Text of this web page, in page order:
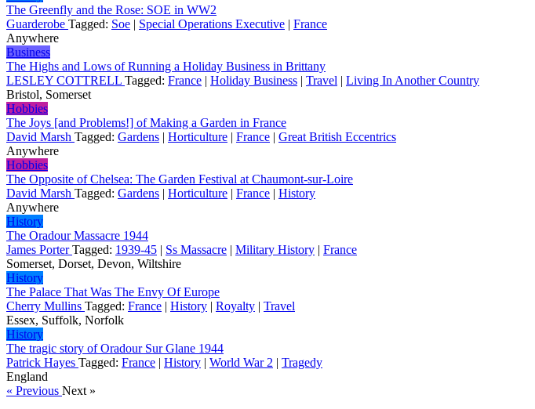
The Greenfly and the Rose: SOE in WW2
Guarderobe Tagged: Soe | Special Operations Executive | France
Anywhere
Business
The Highs and Lows of Running a Holiday Business in Brittany
LESLEY COTTRELL Tagged: France | Holiday Business | Travel | Living In Another Country
Bristol, Somerset
Hobbies
The Joys [and Problems!] of Making a Garden in France
David Marsh Tagged: Gardens | Horticulture | France | Great British Eccentrics
Anywhere
Hobbies
The Opposite of Chelsea: The Garden Festival at Chaumont-sur-Loire
David Marsh Tagged: Gardens | Horticulture | France | History
Anywhere
History
The Oradour Massacre 1944
James PorterTagged: 1939-45 | Ss Massacre | Military History | France
Somerset, Dorset, Devon, Wiltshire
History
The Palace That Was The Envy Of Europe
Cherry Mullins Tagged: France | History | Royalty | Travel
Essex, Suffolk, Norfolk
History
The tragic story of Oradour Sur Glane 1944
Patrick Hayes Tagged: France | History | World War 2 | Tragedy
England
« Previous Next »